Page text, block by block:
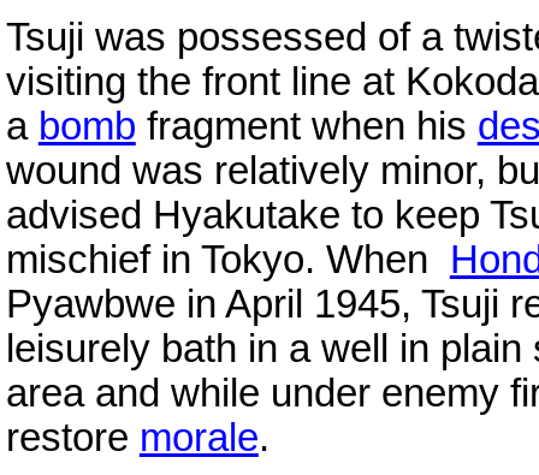
Tsuji was possessed of a
visiting the front line at
a bomb fragment when his
wound was relatively minor,
advised Hyakutake to keep
mischief in Tokyo. When
Pyawbwe in April 1945, Tsuji
leisurely bath in a well in
area and while under enemy
restore morale.